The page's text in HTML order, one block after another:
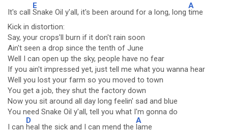
It's call
E
Snake Oil y'all, it's been around for a long, long
A
time
Kick in distortion:
Say, your crops'll burn if it don't rain soon
Ain't seen a drop since the tenth of June
Well I can open up the sky, people have no fear
If you ain't impressed yet, just tell me what you wanna hear
Well you lost your farm so you moved to town
You get a job, they shut the factory down
Now you sit around all day long feelin' sad and blue
You need Snake Oil y'all, tell you what I'm gonna do
I can
D
heal the sick and I can mend the
A
lame